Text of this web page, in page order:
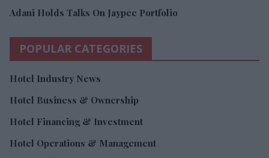
Adani Holds Talks On Jaypee Portfolio
POPULAR CATEGORIES
Hotel Industry News
Hotel Business & Ownership
Hotel Financing & Investment
Hotel Operations & Management